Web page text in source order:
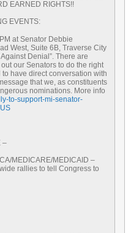
EARNED RIGHTS!!
EVENTS:
at Senator Debbie
West, Suite 6B, Traverse City
Denial”. There are
our Senators to do the right
have direct conversation with
that we, as constituents
nominations. More info
to-support-mi-senator-
–
MEDICARE/MEDICAID –
rallies to tell Congress to